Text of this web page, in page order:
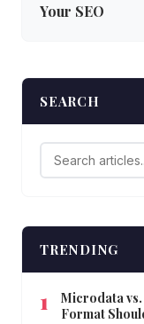
Your SEO
SEARCH
TRENDING
Microdata vs.
Format